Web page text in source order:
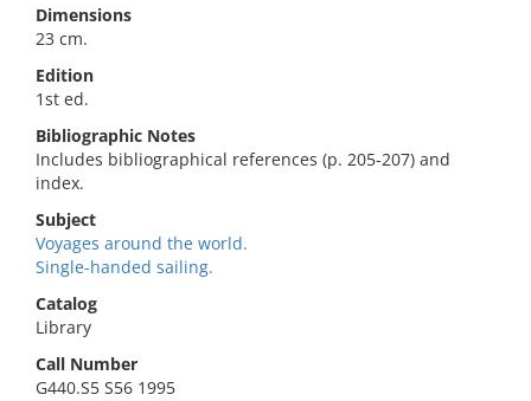
Dimensions
23 cm.
Edition
1st ed.
Bibliographic Notes
Includes bibliographical references (p. 205-207) and
index.
Subject
Voyages around the world.
Single-handed sailing.
Catalog
Library
Call Number
G440.S5 S56 1995